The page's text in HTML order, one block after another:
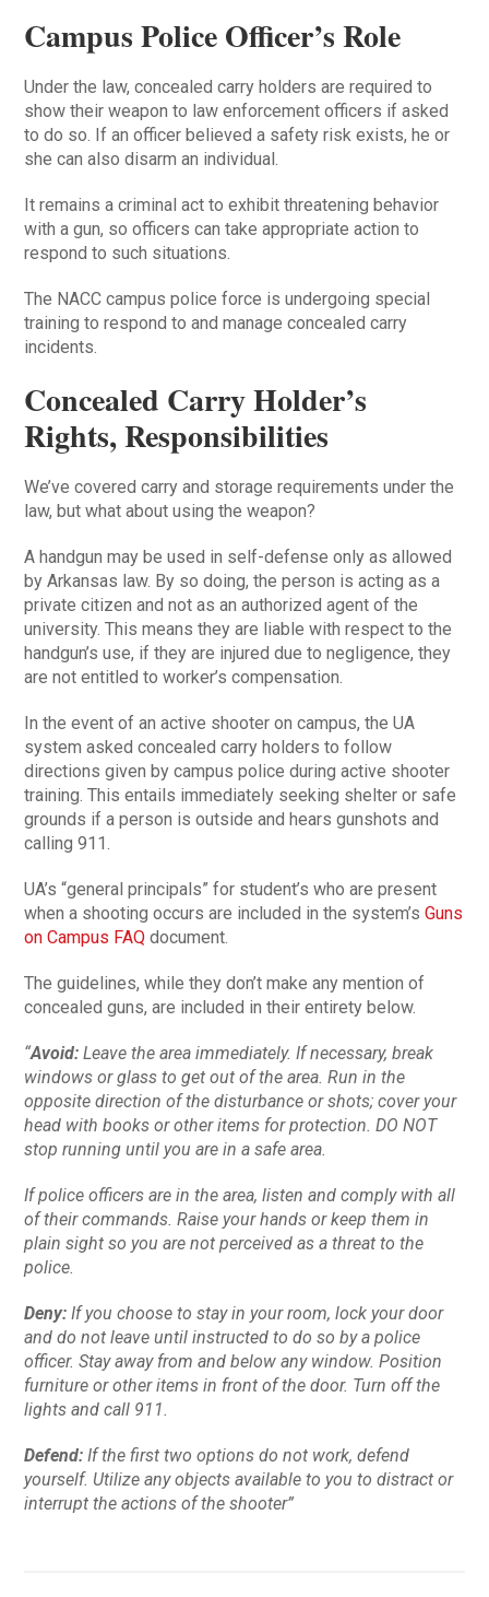
Campus Police Officer’s Role
Under the law, concealed carry holders are required to
show their weapon to law enforcement officers if asked
to do so. If an officer believed a safety risk exists, he or
she can also disarm an individual.
It remains a criminal act to exhibit threatening behavior
with a gun, so officers can take appropriate action to
respond to such situations.
The NACC campus police force is undergoing special
training to respond to and manage concealed carry
incidents.
Concealed Carry Holder’s
Rights, Responsibilities
We’ve covered carry and storage requirements under the
law, but what about using the weapon?
A handgun may be used in self-defense only as allowed
by Arkansas law. By so doing, the person is acting as a
private citizen and not as an authorized agent of the
university. This means they are liable with respect to the
handgun’s use, if they are injured due to negligence, they
are not entitled to worker’s compensation.
In the event of an active shooter on campus, the UA
system asked concealed carry holders to follow
directions given by campus police during active shooter
training. This entails immediately seeking shelter or safe
grounds if a person is outside and hears gunshots and
calling 911.
UA’s “general principals” for student’s who are present
when a shooting occurs are included in the system’sGuns
on Campus FAQ document.
The guidelines, while they don’t make any mention of
concealed guns, are included in their entirety below.
“Avoid: Leave the area immediately. If necessary, break
windows or glass to get out of the area. Run in the
opposite direction of the disturbance or shots; cover your
head with books or other items for protection. DO NOT
stop running until you are in a safe area.
If police officers are in the area, listen and comply with all
of their commands. Raise your hands or keep them in
plain sight so you are not perceived as a threat to the
police.
Deny:If you choose to stay in your room, lock your door
and do not leave until instructed to do so by a police
officer. Stay away from and below any window. Position
furniture or other items in front of the door. Turn off the
lights and call 911.
Defend: If the first two options do not work, defend
yourself. Utilize any objects available to you to distract or
interrupt the actions of the shooter”